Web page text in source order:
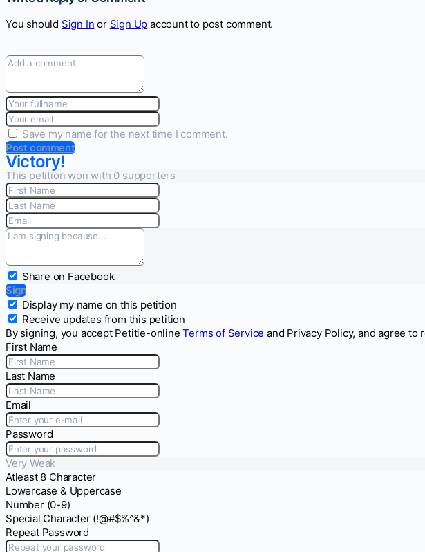
You should Sign In or Sign Up account to post comment.
Save my name for the next time I comment.
Post comment
Victory!
This petition won with 0 supporters
Share on Facebook
Sign
Display my name on this petition
Receive updates from this petition
By signing, you accept Petitie-onlineTerms of Service and Privacy Policy, and agree to
First Name
Last Name
Email
Password
Very Weak
Atleast 8 Character
Lowercase & Uppercase
Number (0-9)
Special Character (!@#$%^&*)
Repeat Password